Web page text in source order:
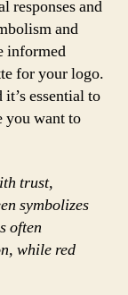
responses and
and
informed
for your logo.
essential to
you want to
trust,
symbolizes
often
while red